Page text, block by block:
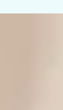
Many Sellers think...